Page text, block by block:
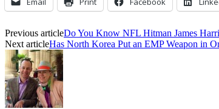
Previous articleDo You Know NFL Hitman James
Next articleHas North Korea Put an EMP Weapon in